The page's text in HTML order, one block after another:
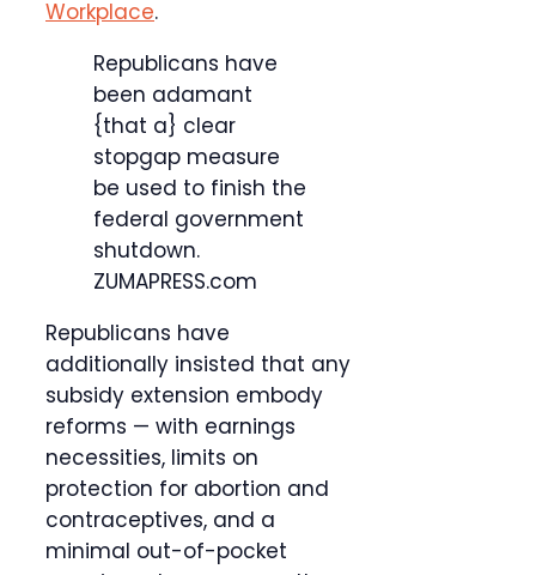
Workplace.
Republicans have
been adamant
{that a} clear
stopgap measure
be used to finish the
federal government
shutdown.
ZUMAPRESS.com
Republicans have
additionally insisted that any
subsidy extension embody
reforms — with earnings
necessities, limits on
protection for abortion and
contraceptives, and a
minimal out-of-pocket